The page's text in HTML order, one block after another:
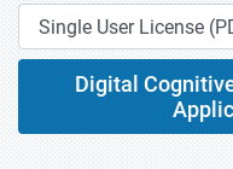
Digital